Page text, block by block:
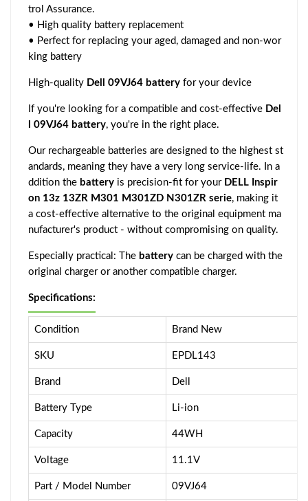
trol Assurance.
• High quality battery replacement
• Perfect for replacing your aged, damaged and non-wor
king battery
High-quality Dell 09VJ64 battery for your device
If you're looking for a compatible and cost-effective Del
l 09VJ64 battery, you're in the right place.
Our rechargeable batteries are designed to the highest st
andards, meaning they have a very long service-life. In a
ddition the battery is precision-fit for your DELL Inspir
on 13z 13ZR M301 M301ZD N301ZR serie, making it
a cost-effective alternative to the original equipment ma
nufacturer's product - without compromising on quality.
Especially practical: The battery can be charged with the
original charger or another compatible charger.
Specifications:
Condition Brand New
SKU EPDL143
Brand Dell
Battery Type Li-ion
Capacity 44WH
Voltage 11.1V
Part / Model Number 09VJ64